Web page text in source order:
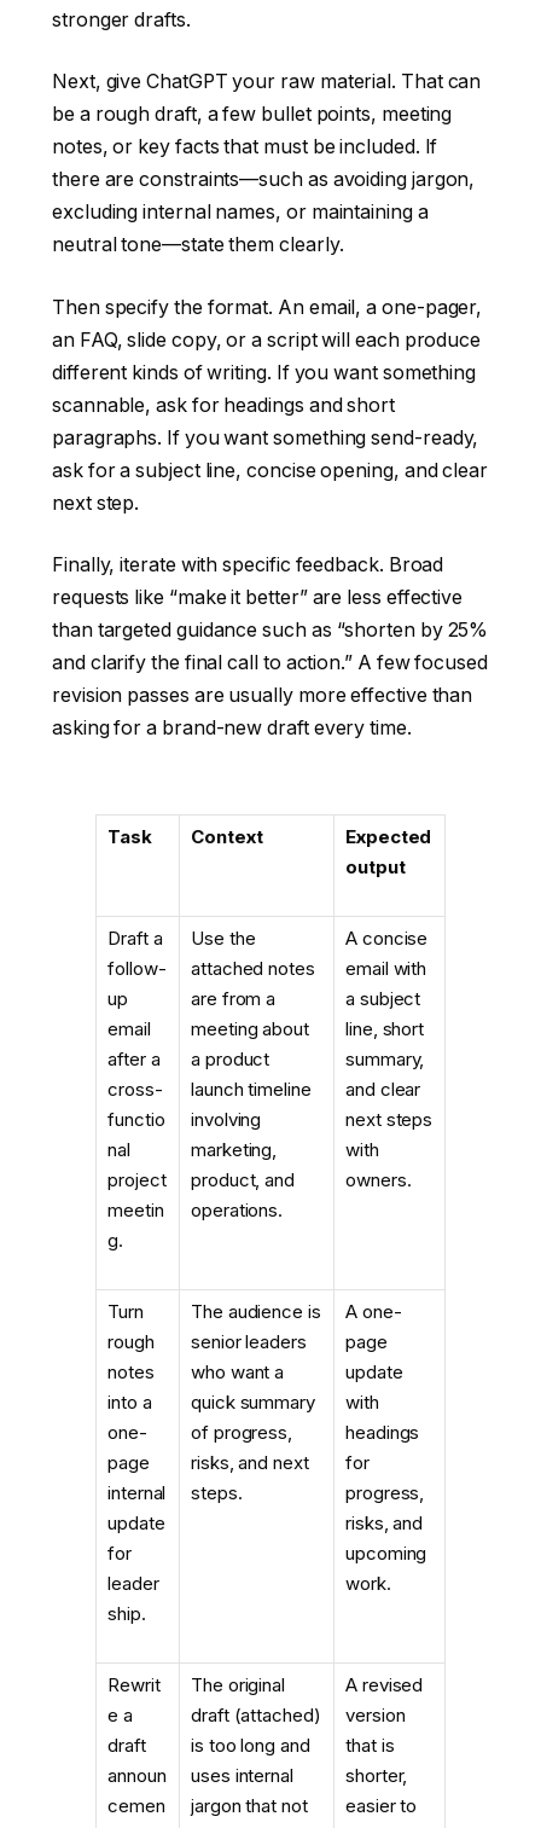
stronger drafts.
Next, give ChatGPT your raw material. That can
be a rough draft, a few bullet points, meeting
notes, or key facts that must be included. If
there are constraints—such as avoiding jargon,
excluding internal names, or maintaining a
neutral tone—state them clearly.
Then specify the format. An email, a one-pager,
an FAQ, slide copy, or a script will each produce
different kinds of writing. If you want something
scannable, ask for headings and short
paragraphs. If you want something send-ready,
ask for a subject line, concise opening, and clear
next step.
Finally, iterate with specific feedback. Broad
requests like “make it better” are less effective
than targeted guidance such as “shorten by 25%
and clarify the final call to action.” A few focused
revision passes are usually more effective than
asking for a brand-new draft every time.
Task Context
Expected
output
Draft a
follow-
up
email
after a
cross-
functio
nal
project
meetin
g.
Use the
attached notes
are from a
meeting about
a product
launch timeline
involving
marketing,
product, and
operations.
A concise
email with
a subject
line, short
summary,
and clear
next steps
with
owners.
Turn
rough
notes
into a
one-
page
internal
update
for
leader
ship.
The audience is
senior leaders
who want a
quick summary
of progress,
risks, and next
steps.
A one-
page
update
with
headings
for
progress,
risks, and
upcoming
work.
Rewrit
e a
draft
announ
cemen
The original
draft (attached)
is too long and
uses internal
jargon that not
A revised
version
that is
shorter,
easier to